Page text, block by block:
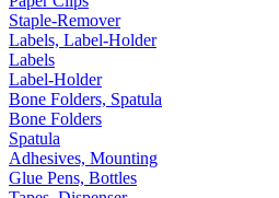
Staple-Remover
Labels, Label-Holder
Labels
Label-Holder
Bone Folders, Spatula
Bone Folders
Spatula
Adhesives, Mounting
Glue Pens, Bottles